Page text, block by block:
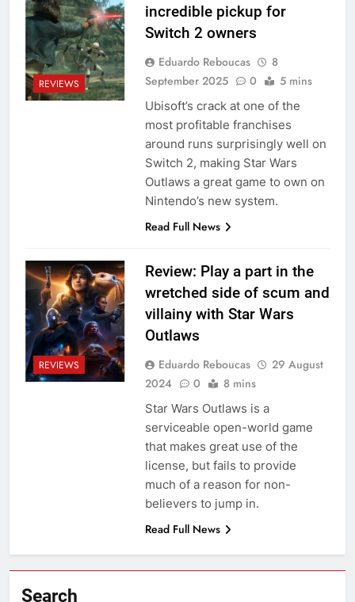
REVIEWS
incredible pickup for
Switch 2 owners
Eduardo Reboucas
8
September 2025
0 5 mins
Ubisoft’s crack at one of the
most profitable franchises
around runs surprisingly well on
Switch 2, making Star Wars
Outlaws a great game to own on
Nintendo’s new system.
Read Full News
REVIEWS
Review: Play a part in the
wretched side of scum and
villainy with Star Wars
Outlaws
Eduardo Reboucas
29 August
2024
0 8 mins
Star Wars Outlaws is a
serviceable open-world game
that makes great use of the
license, but fails to provide
much of a reason for non-
believers to jump in.
Read Full News
Search